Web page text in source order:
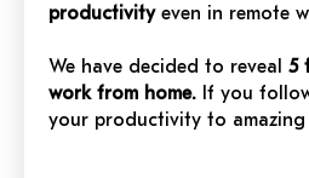
productivityeven in remote
We have decided to reveal 5
work from home. If you
your productivity to amazing